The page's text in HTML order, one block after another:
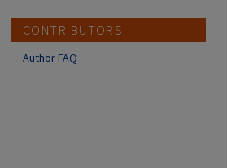
CONTRIBUTORS
Author FAQ